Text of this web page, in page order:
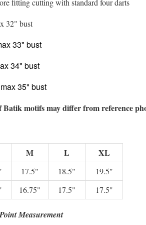
fitting cutting with standard four darts
32" bust
33" bust
34" bust
35" bust
Batik motifs may differ from reference
M L
XL
17.5" 18.5" 19.5"
16.75" 17.5" 17.5"
Measurement